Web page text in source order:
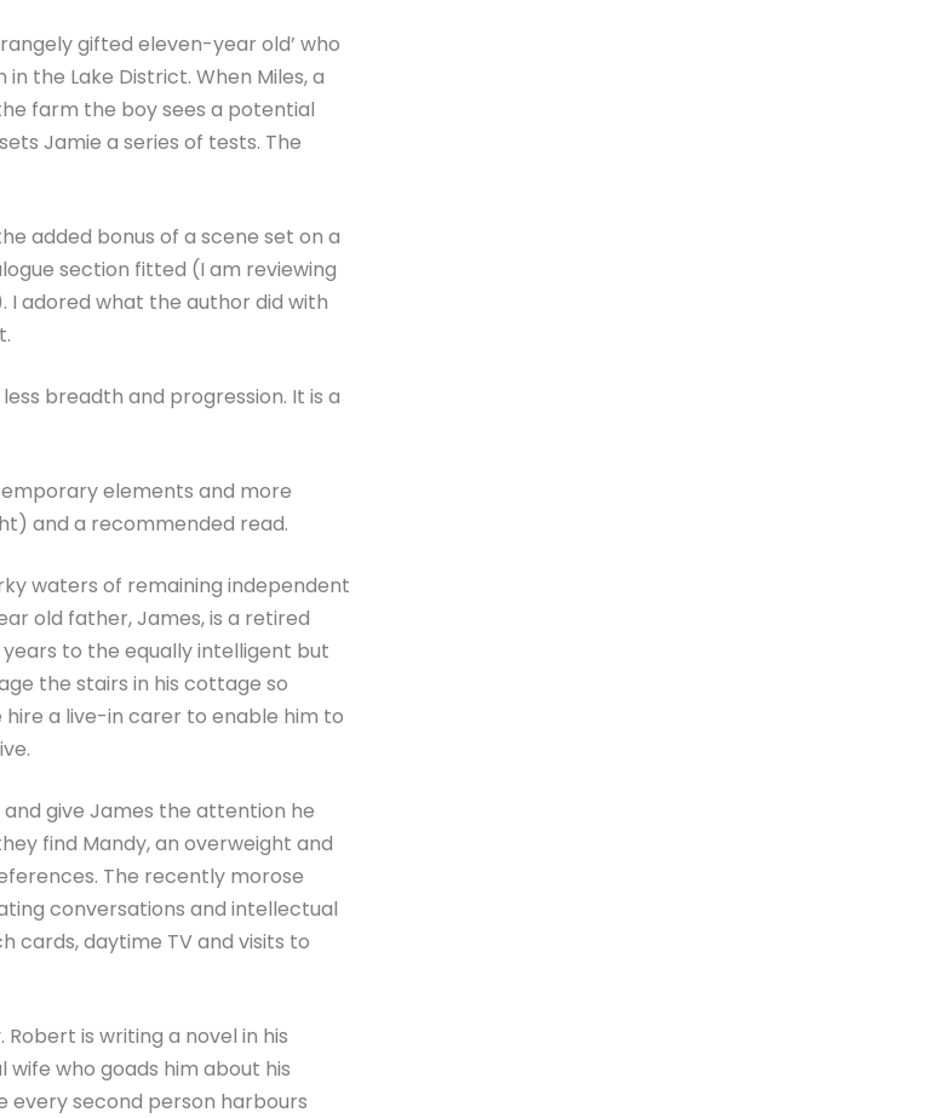
gifted eleven-year old’ who
the Lake District. When Miles, a
farm the boy sees a potential
Jamie a series of tests. The
added bonus of a scene set on a
section fitted (I am reviewing
I adored what the author did with
breadth and progression. It is a
elements and more
and a recommended read.
waters of remaining independent
old father, James, is a retired
to the equally intelligent but
the stairs in his cottage so
a live-in carer to enable him to
give James the attention he
find Mandy, an overweight and
The recently morose
conversations and intellectual
cards, daytime TV and visits to
is writing a novel in his
wife who goads him about his
every second person harbours